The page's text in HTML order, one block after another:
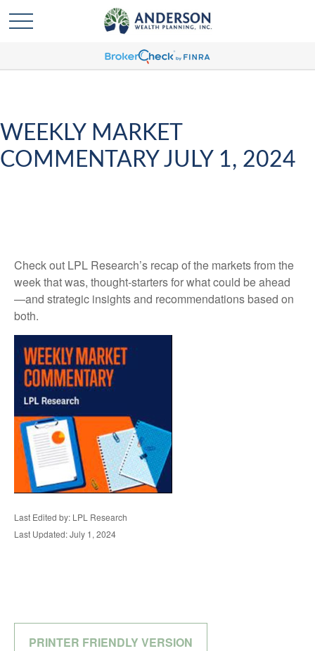
WEEKLY MARKET
COMMENTARY JULY 1, 2024
Check out LPL Research’s recap of the markets from the
week that was, thought-starters for what could be ahead
—and strategic insights and recommendations based on
both.
Last Edited by: LPL Research
Last Updated: July 1, 2024
PRINTER FRIENDLY VERSION